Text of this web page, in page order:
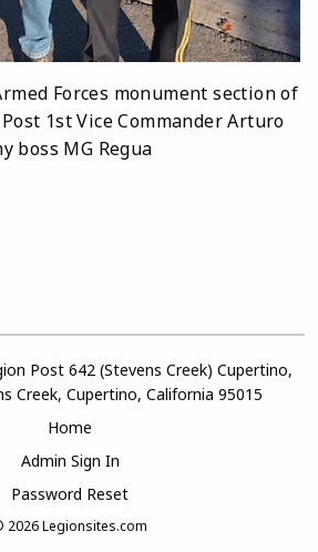
Forces monument section of
1st Vice Commander Arturo
boss MG Regua
Post 642 (Stevens Creek) Cupertino,
Creek, Cupertino, California 95015
Home
Admin Sign In
Password Reset
2026Legionsites.com